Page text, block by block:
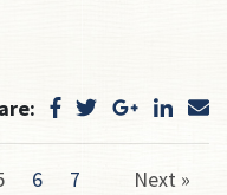
6
7
Next »